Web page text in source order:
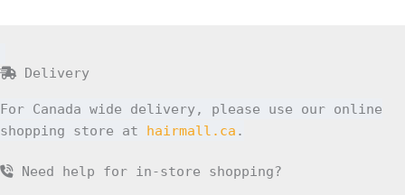
Delivery
For Canada wide delivery, please use our online
shopping store at hairmall.ca .
Need help for in-store shopping?